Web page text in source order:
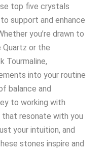
top five crystals
support and enhance
you’re drawn to
Quartz or the
Tourmaline,
into your routine
balance and
to working with
resonate with you
your intuition, and
stones inspire and